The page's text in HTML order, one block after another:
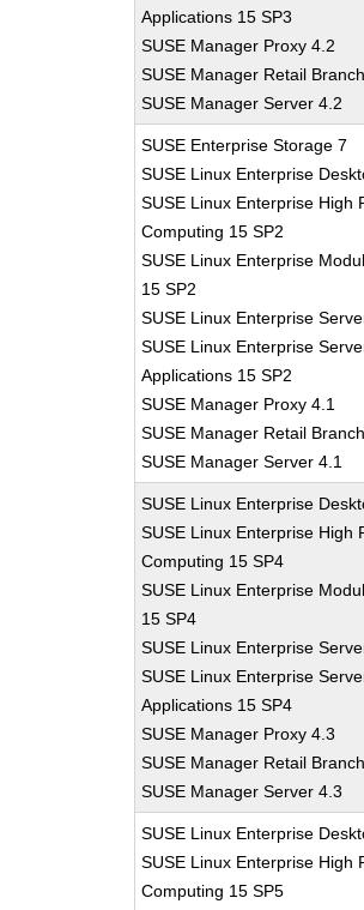
Applications 15 SP3
SUSE Manager Proxy 4.2
SUSE Manager Retail
SUSE Manager Server 4.2
SUSE Enterprise Storage 7
SUSE Linux Enterprise
SUSE Linux Enterprise High
Computing 15 SP2
SUSE Linux Enterprise
15 SP2
SUSE Linux Enterprise
SUSE Linux Enterprise
Applications 15 SP2
SUSE Manager Proxy 4.1
SUSE Manager Retail
SUSE Manager Server 4.1
SUSE Linux Enterprise
SUSE Linux Enterprise High
Computing 15 SP4
SUSE Linux Enterprise
15 SP4
SUSE Linux Enterprise
SUSE Linux Enterprise
Applications 15 SP4
SUSE Manager Proxy 4.3
SUSE Manager Retail
SUSE Manager Server 4.3
SUSE Linux Enterprise
SUSE Linux Enterprise High
Computing 15 SP5